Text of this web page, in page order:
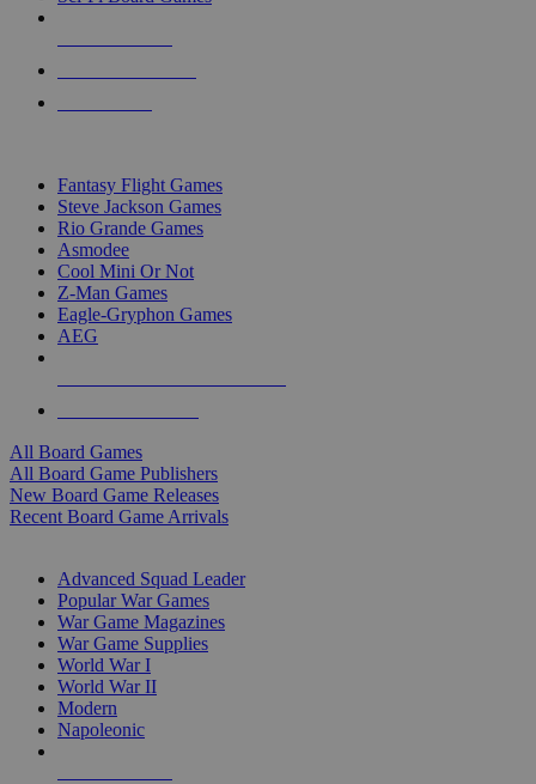
Fantasy Flight Games
Steve Jackson Games
Rio Grande Games
Asmodee
Cool Mini Or Not
Z-Man Games
Eagle-Gryphon Games
AEG
All Board Games
All Board Game Publishers
New Board Game Releases
Recent Board Game Arrivals
Advanced Squad Leader
Popular War Games
War Game Magazines
War Game Supplies
World War I
World War II
Modern
Napoleonic